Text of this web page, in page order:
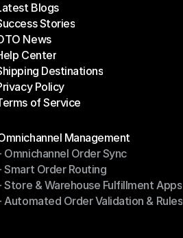
Blogs
Blogs
Stories
Stories
News
News
Center
CenterDestinations
Destinations
Policy
Policy
of Service
Management
Management
Omnichannel Order Sync
Omnichannel Order Sync
Smart Order Routing
Smart Order Routing
Store & Warehouse Fulfillment Apps
- Store & Warehouse Fulfillment Apps
Automated Order Validation & Rules